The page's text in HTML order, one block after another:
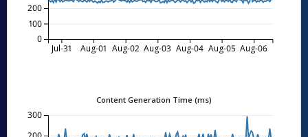
Jul-31 Aug-01 Aug-02 Aug-03 Aug-04 Aug-05 Aug-06
0
100
200
Content Generation Time (ms)
300